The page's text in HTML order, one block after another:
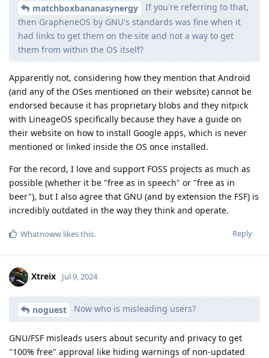
matchboxbananasynergy
If you're referring to that,
then GrapheneOS by GNU's standards was fine when it
had links to get them on the site and not a way to get
them from within the OS itself?
Apparently not, considering how they mention that Android
(and any of the OSes mentioned on their website) cannot be
endorsed because it has proprietary blobs and they nitpick
with LineageOS specifically because they have a guide on
their website on how to install Google apps, which is never
mentioned or linked inside the OS once installed.
For the record, I love and support FOSS projects as much as
possible (whether it be "free as in speech" or "free as in
beer"), but I also agree that GNU (and by extension the FSF) is
incredibly outdated in the way they think and operate.
Reply
Whatnoww likes this.
Xtreix Jul 9, 2024
noguest Now who is misleading users?
GNU/FSF misleads users about security and privacy to get
"100% free" approval like hiding warnings of non-updated